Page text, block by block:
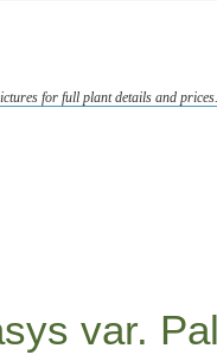
for full plant details and
var.